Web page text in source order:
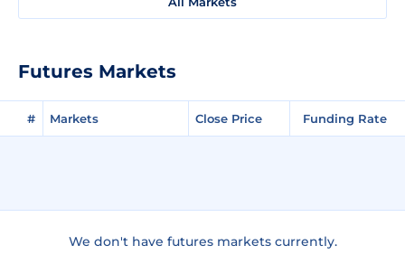
Futures Markets
# Markets Close Price Funding Rate
We don't have futures markets currently.